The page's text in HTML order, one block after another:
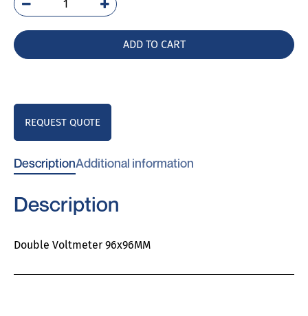
E244-
80LG
ADD TO CART
REQUEST QUOTE
DescriptionAdditional information
Description
Double Voltmeter 96x96MM